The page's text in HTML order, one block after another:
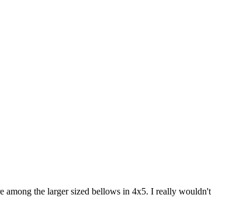
among the larger sized bellows in 4x5. I really wouldn't